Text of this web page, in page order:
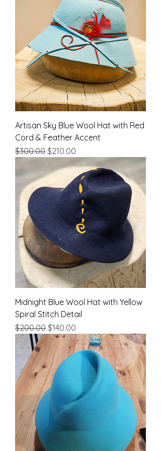
Artisan Sky Blue Wool Hat with Red
Cord & Feather Accent
Regular Price
$300.00 Sale Price
$210.00
Midnight Blue Wool Hat with Yellow
Spiral Stitch Detail
Regular Price
$200.00 Sale Price
$140.00